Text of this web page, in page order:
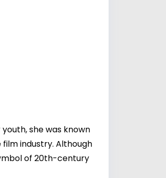
she was known
industry. Although
of 20th-century